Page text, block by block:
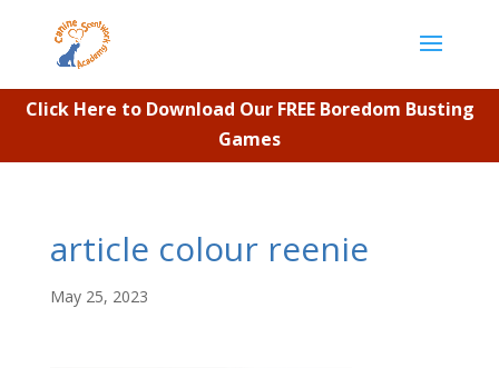
Click Here to Download Our FREE Boredom Busting
Games
article colour reenie
May 25, 2023